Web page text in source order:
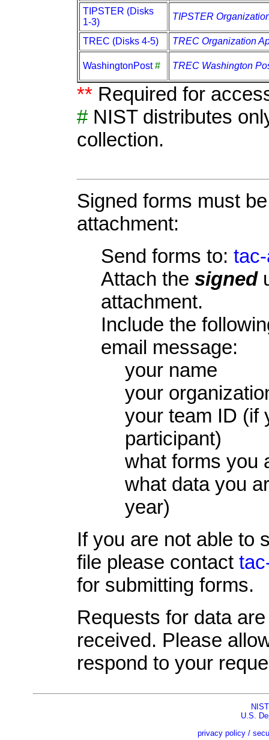
TIPSTER (Disks
1-3)
TIPSTER
TREC (Disks 4-5) TREC Organization
WashingtonPost # TREC Washington
** Required for
#NIST distributes
collection.
Signed forms must
attachment:
Send forms to:
Attach the signed
attachment.
Include the
email message:
your name
your
your team ID (if
participant)
what forms you
what data you
year)
If you are not able to
file please contact
for submitting forms.
Requests for data
received. Please
respond to your
NIST
U.S.
privacy policy /